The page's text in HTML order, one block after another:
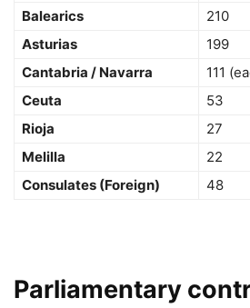
Balearics
210
Asturias
199
Cantabria / Navarra
111
Ceuta
53
Rioja
27
Melilla
22
Consulates (Foreign)
48
Parliamentary